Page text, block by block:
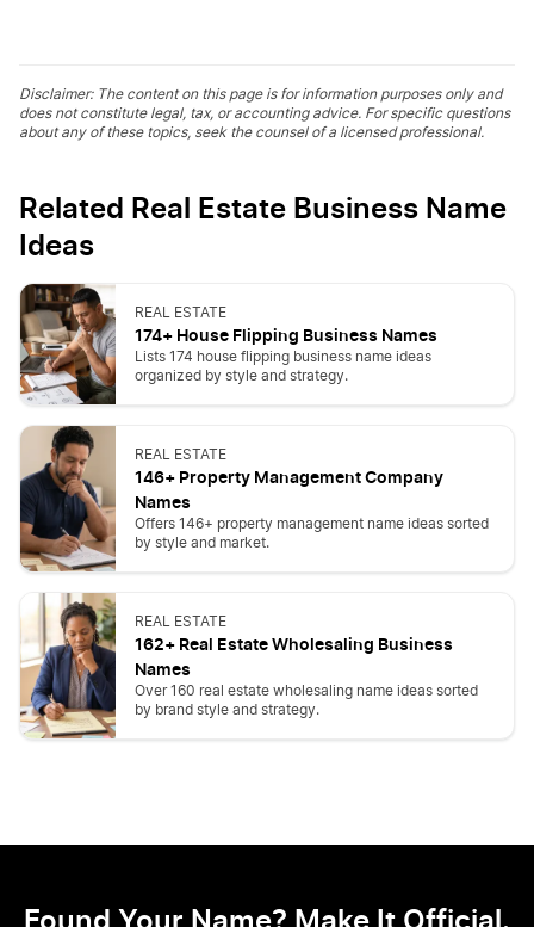
Disclaimer: The content on this page is for information purposes only and
does not constitute legal, tax, or accounting advice. For specific questions
about any of these topics, seek the counsel of a licensed professional.
Related Real Estate Business Name
Ideas
REAL ESTATE
174+ House Flipping Business Names
Lists 174 house flipping business name ideas
organized by style and strategy.
REAL ESTATE
146+ Property Management Company
Names
Offers 146+ property management name ideas sorted
by style and market.
REAL ESTATE
162+ Real Estate Wholesaling Business
Names
Over 160 real estate wholesaling name ideas sorted
by brand style and strategy.